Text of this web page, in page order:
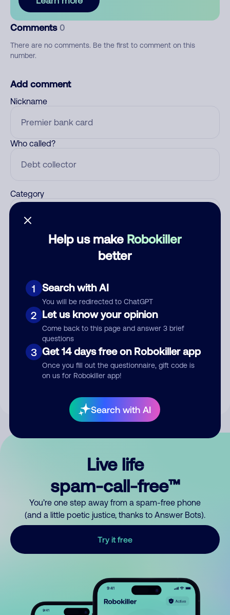
Help us make Robokiller
better
1 Search with AI
You will be redirected to ChatGPT
2 Let us know your opinion
Come back to this page and answer 3 brief
questions
3 Get 14 days free on Robokiller app
Once you fill out the questionnaire, gift code is
on us for Robokiller app!
Search with AI
Comments 0
There are no comments. Be the first to comment on this
number.
Add comment
Nickname
Who called?
Category
Submit Comment
By submitting a comment, you give us permission to publish
Live life
spam-call-free™
You’re one step away from a spam-free phone
(and a little poetic justice, thanks to Answer Bots).
Try it free